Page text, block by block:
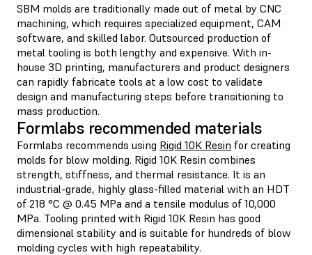
SBM molds are traditionally made out of metal by CNC
machining, which requires specialized equipment, CAM
software, and skilled labor. Outsourced production of
metal tooling is both lengthy and expensive. With in-
house 3D printing, manufacturers and product designers
can rapidly fabricate tools at a low cost to validate
design and manufacturing steps before transitioning to
mass production.
Formlabs recommended materials
Formlabs recommends using Rigid 10K Resin for creating
molds for blow molding. Rigid 10K Resin combines
strength, stiffness, and thermal resistance. It is an
industrial-grade, highly glass-filled material with an HDT
of 218 °C @ 0.45 MPa and a tensile modulus of 10,000
MPa. Tooling printed with Rigid 10K Resin has good
dimensional stability and is suitable for hundreds of blow
molding cycles with high repeatability.